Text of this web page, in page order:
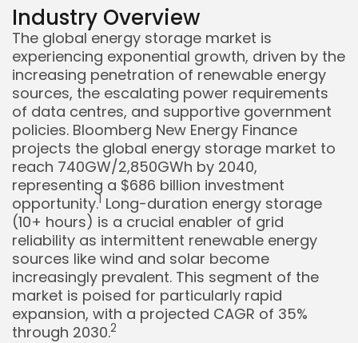
Keep Shopping
Industry Overview
The global energy storage market is
experiencing exponential growth, driven by the
increasing penetration of renewable energy
sources, the escalating power requirements
of data centres, and supportive government
policies. Bloomberg New Energy Finance
projects the global energy storage market to
reach 740GW/2,850GWh by 2040,
representing a $686 billion investment
opportunity.1 Long-duration energy storage
(10+ hours) is a crucial enabler of grid
reliability as intermittent renewable energy
sources like wind and solar become
increasingly prevalent. This segment of the
market is poised for particularly rapid
expansion, with a projected CAGR of 35%
through 2030.2